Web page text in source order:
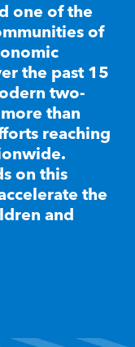
one of the
of
the past 15
two-
than
reaching
on this
the
and